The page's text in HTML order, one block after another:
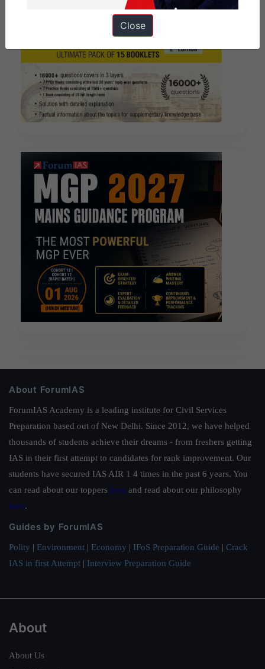
About ForumIAS
ForumIAS Academy is a leading institute for Civil Services
Preparation based out of New Delhi. Since 2012, we have helped
thousands of students achieve their dreams - from freshers getting
IAS in their first attempt to candidates for rank improvement. Our
students have secured IAS AIR 1 4 times in the past 6 years. You
can read about our toppers here and read about our philosophy
here.
Guides by ForumIAS
Polity | Environment | Economy | IFoS Preparation Guide | Crack
IAS in first Attempt | Interview Preparation Guide
About
About Us
Close